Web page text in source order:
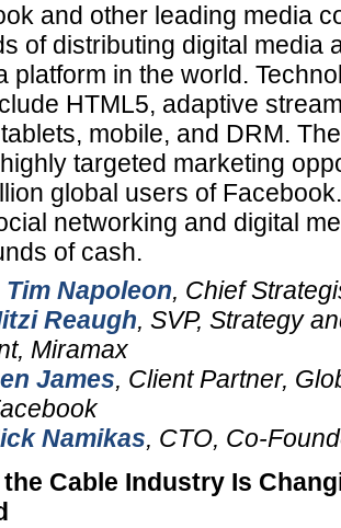
and other leading media
of distributing digital media
platform in the world.
HTML5, adaptive
mobile, and DRM.
targeted marketing
global users of
networking and digital
of cash.
Tim Napoleon, Chief
Reaugh, SVP, Strategy
, Miramax
James, Client Partner,
Namikas, CTO, Co-
Cable Industry Is